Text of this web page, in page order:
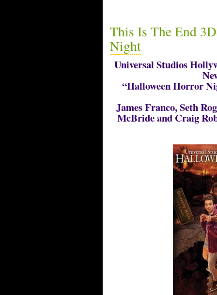
This Is The End
Night
Universal Studios
“Halloween Horror
James Franco, Seth
McBride and Craig